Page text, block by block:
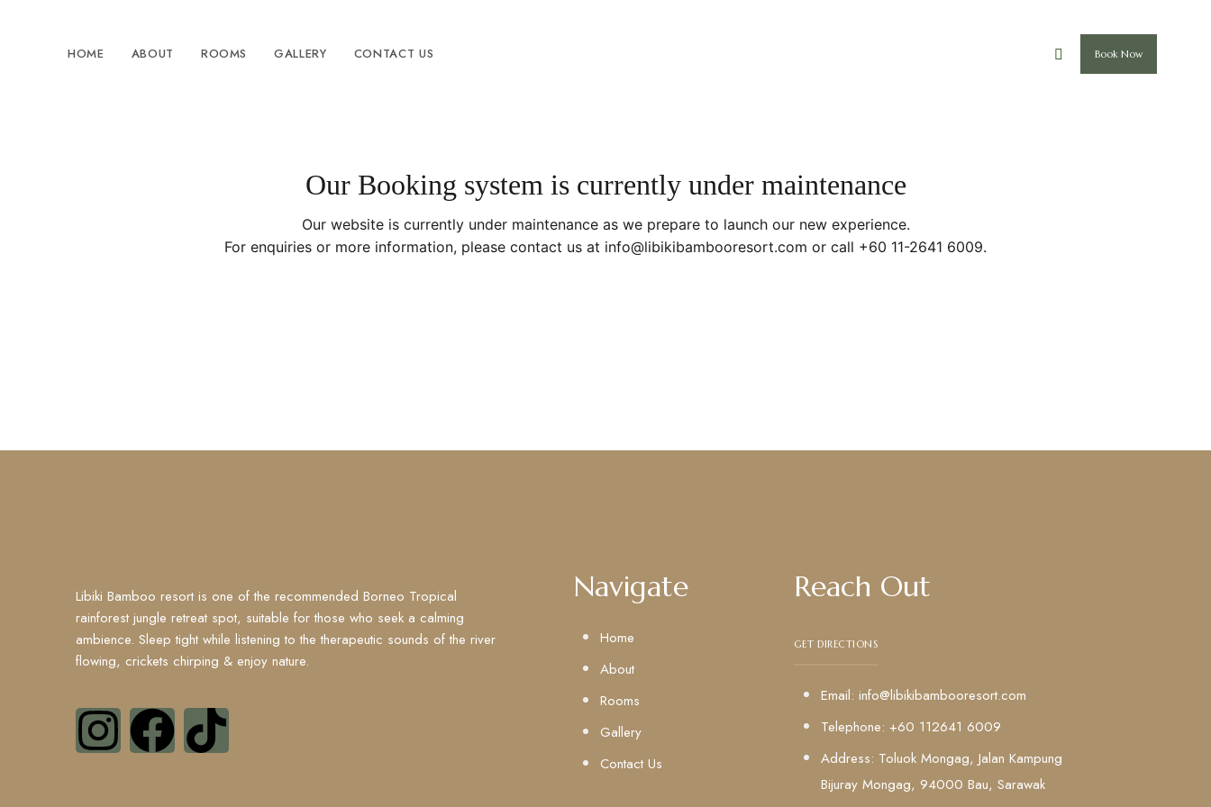
HOME ABOUT ROOMS GALLERY CONTACT US Book Now
Our Booking system is currently under maintenance
Our website is currently under maintenance as we prepare to launch our new experience.
For enquiries or more information, please contact us at info@libikibambooresort.com or call +60 11-2641 6009.
Libiki Bamboo resort is one of the recommended Borneo Tropical
rainforest jungle retreat spot, suitable for those who seek a calming
ambience. Sleep tight while listening to the therapeutic sounds of the river
flowing, crickets chirping & enjoy nature.
Navigate
Home
About
Rooms
Gallery
Contact Us
Reach Out
GET DIRECTIONS
Email: info@libikibambooresort.com
Telephone: +60 112641 6009
Address: Toluok Mongag, Jalan Kampung
Bijuray Mongag, 94000 Bau, Sarawak